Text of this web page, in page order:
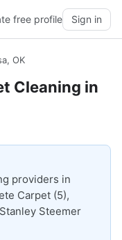
free profile Sign in
OK
Cleaning in
providers in
Carpet (5),
Steemer